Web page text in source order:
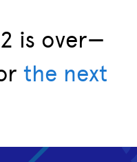
is over—
the next